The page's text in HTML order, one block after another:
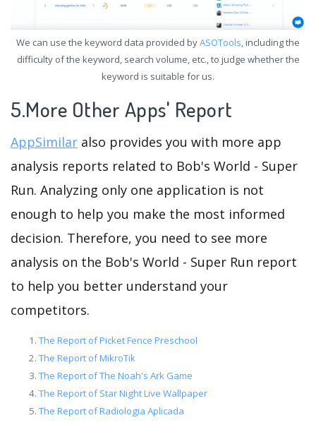
We can use the keyword data provided byASOTools, including the
difficulty of the keyword, search volume, etc., to judge whether the
keyword is suitable for us.
5.More Other Apps' Report
AppSimilar also provides you with more app
analysis reports related to Bob's World - Super
Run. Analyzing only one application is not
enough to help you make the most informed
decision. Therefore, you need to see more
analysis on the Bob's World - Super Run report
to help you better understand your
competitors.
The Report of Picket Fence Preschool
The Report of MikroTik
The Report of The Noah's Ark Game
The Report of Star Night Live Wallpaper
The Report of Radiologia Aplicada